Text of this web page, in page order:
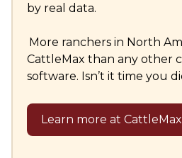
by real data.
More ranchers in North
CattleMax than any other
software. Isn’t it time you
Learn more at